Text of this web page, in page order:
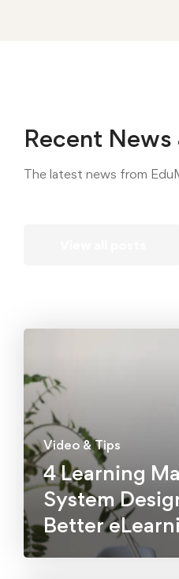
Recent
The latest news from
Video & Tips
4 Learning
System
Better